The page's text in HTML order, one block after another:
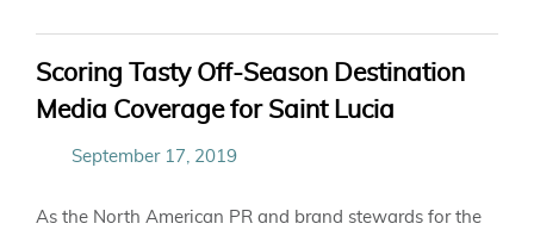
Scoring Tasty Off-Season Destination
Media Coverage for Saint Lucia
September 17, 2019
As the North American PR and brand stewards for the